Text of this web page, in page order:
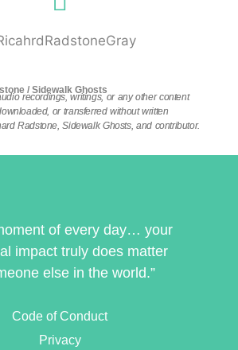
/ Sidewalk Ghosts
recordings, writings, or any other content
or transferred without written
Radstone, Sidewalk Ghosts, and contributor.
of every day… your
impact truly does matter
else in the world.”
Code of Conduct
Privacy